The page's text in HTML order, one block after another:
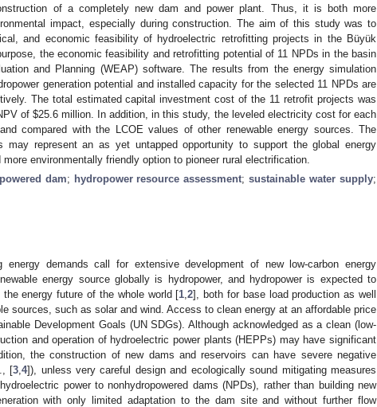
of a completely new dam and power plant. Thus, it is both more
impact, especially during construction. The aim of this study was to
and economic feasibility of hydroelectric retrofitting projects in the Büyük
the economic feasibility and retrofitting potential of 11 NPDs in the basin
and Planning (WEAP) software. The results from the energy simulation
generation potential and installed capacity for the selected 11 NPDs are
The total estimated capital investment cost of the 11 retrofit projects was
of $25.6 million. In addition, in this study, the leveled electricity cost for each
compared with the LCOE values of other renewable energy sources. The
may represent an as yet untapped opportunity to support the global energy
environmentally friendly option to pioneer rural electrification.
dam; hydropower resource assessment;sustainable water supply;
energy demands call for extensive development of new low-carbon energy
energy source globally is hydropower, and hydropower is expected to
energy future of the whole world [1 ,2], both for base load production as well
sources, such as solar and wind. Access to clean energy at an affordable price
Development Goals (UN SDGs). Although acknowledged as a clean (low-
and operation of hydroelectric power plants (HEPPs) may have significant
the construction of new dams and reservoirs can have severe negative
[3 ,4]), unless very careful design and ecologically sound mitigating measures
power to nonhydropowered dams (NPDs), rather than building new
with only limited adaptation to the dam site and without further flow